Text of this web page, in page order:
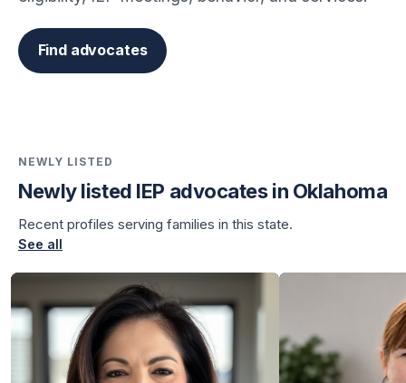
Find advocates
NEWLY LISTED
Newly listed IEP advocates in Oklahoma
Recent profiles serving families in this state.
See all